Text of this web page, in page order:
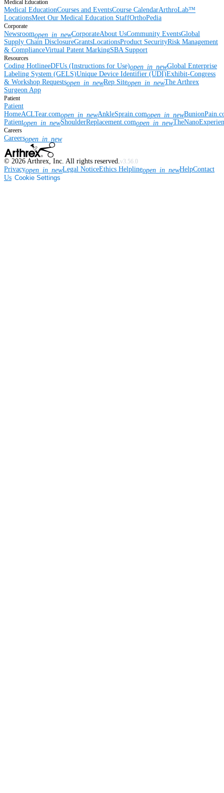
Medical Education
Medical EducationCourses and EventsCourse CalendarArthroLab™
LocationsMeet Our Medical Education StaffOrthoPedia
Corporate
Newsroomopen_in_newCorporateAbout UsCommunity EventsGlobal
Supply Chain DisclosureGrantsLocationsProduct SecurityRisk Management
& ComplianceVirtual Patent MarkingSBA Support
Resources
Coding HotlineeDFUs (Instructions for Use)open_in_newGlobal Enterprise
Labeling System (GELS)Unique Device Identifier (UDI)Exhibit-Congress
& Workshop Requestsopen_in_newRep Siteopen_in_newThe Arthrex
Surgeon App
Patient
Patient
HomeACLTear.comopen_in_newAnkleSprain.comopen_in_new
Patientopen_in_newShoulderReplacement.comopen_in_new
Careers
Careersopen_in_new
© 2026 Arthrex, Inc. All rights reserved.v3.56.0
Privacyopen_in_newLegal NoticeEthics Helplineopen_in_newHelpContact
Us Cookie Settings